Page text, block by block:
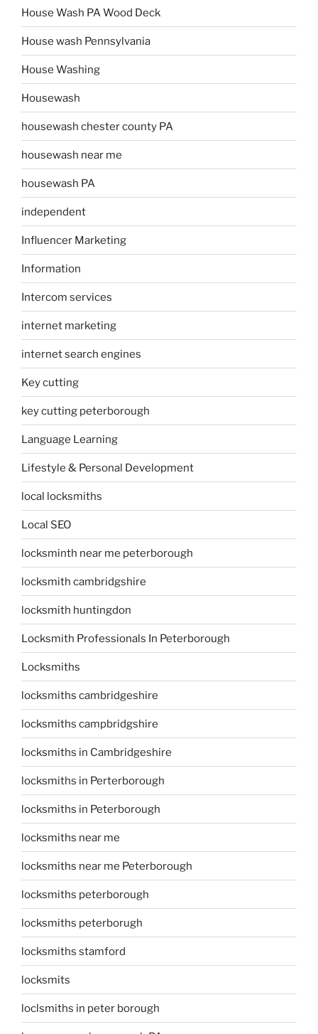
House Wash PA Wood Deck
House wash Pennsylvania
House Washing
Housewash
housewash chester county PA
housewash near me
housewash PA
independent
Influencer Marketing
Information
Intercom services
internet marketing
internet search engines
Key cutting
key cutting peterborough
Language Learning
Lifestyle & Personal Development
local locksmiths
Local SEO
locksminth near me peterborough
locksmith cambridgshire
locksmith huntingdon
Locksmith Professionals In Peterborough
Locksmiths
locksmiths cambridgeshire
locksmiths campbridgshire
locksmiths in Cambridgeshire
locksmiths in Perterborough
locksmiths in Peterborough
locksmiths near me
locksmiths near me Peterborough
locksmiths peterborough
locksmiths peterborugh
locksmiths stamford
locksmits
loclsmiths in peter borough